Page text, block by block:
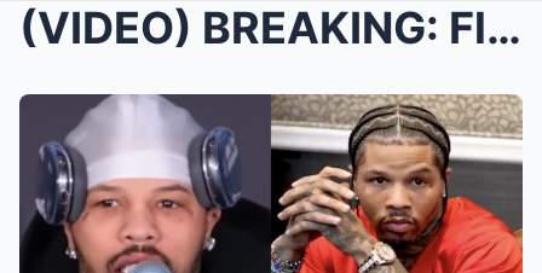
(VIDEO) BREAKING: Floyd Mayweather’s FIRST WORDS o...